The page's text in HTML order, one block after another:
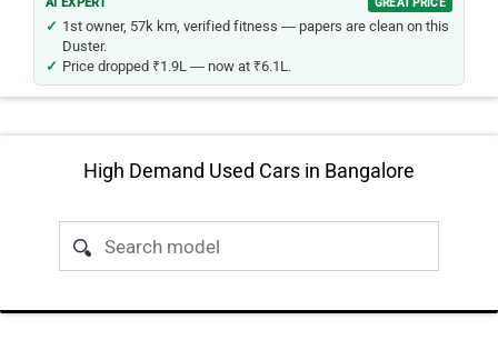
1st owner, 57k km, verified fitness — papers are clean on this
Duster.
Price dropped ₹1.9L — now at ₹6.1L.
High Demand Used Cars in Bangalore